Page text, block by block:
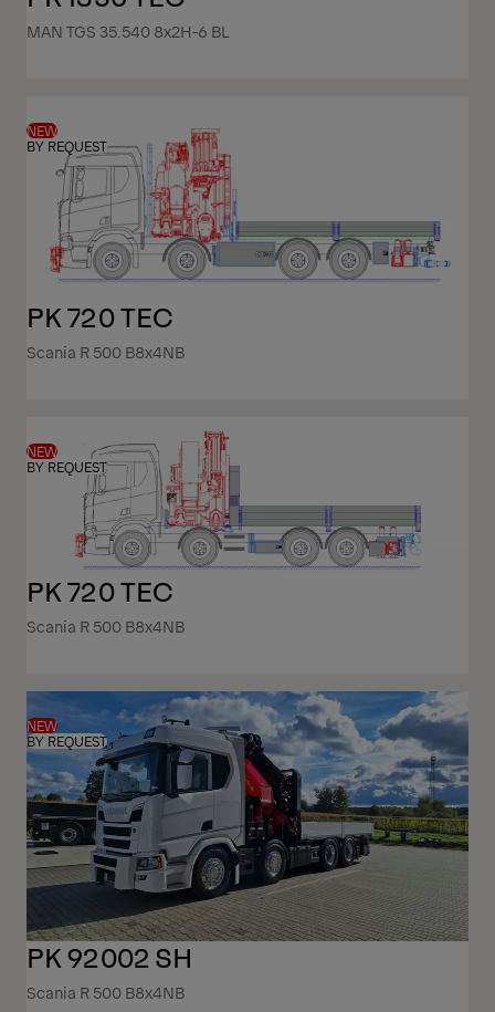
MAN TGS 35.540 8x2H-6 BL
NEW
BY REQUEST
PK 720 TEC
Scania R 500 B8x4NB
NEW
BY REQUEST
PK 720 TEC
Scania R 500 B8x4NB
NEW
BY REQUEST
PK 92002 SH
Scania R 500 B8x4NB